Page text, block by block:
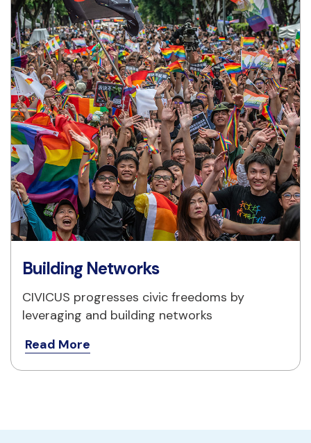
Building Networks
CIVICUS progresses civic freedoms by
leveraging and building networks
Read More